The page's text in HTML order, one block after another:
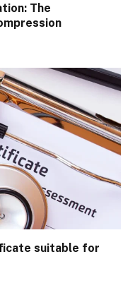
The
suitable for